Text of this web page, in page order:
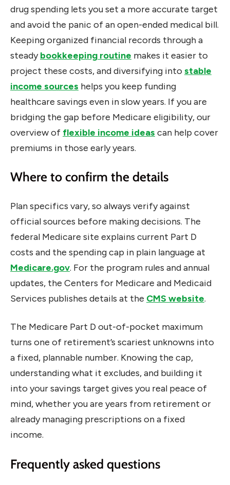
drug spending lets you set a more accurate target
and avoid the panic of an open-ended medical bill.
Keeping organized financial records through a
steadybookkeeping routine makes it easier to
project these costs, and diversifying into stable
income sources helps you keep funding
healthcare savings even in slow years. If you are
bridging the gap before Medicare eligibility, our
overview of flexible income ideas can help cover
premiums in those early years.
Where to confirm the details
Plan specifics vary, so always verify against
official sources before making decisions. The
federal Medicare site explains current Part D
costs and the spending cap in plain language at
Medicare.gov. For the program rules and annual
updates, the Centers for Medicare and Medicaid
Services publishes details at the CMS website.
The Medicare Part D out-of-pocket maximum
turns one of retirement’s scariest unknowns into
a fixed, plannable number. Knowing the cap,
understanding what it excludes, and building it
into your savings target gives you real peace of
mind, whether you are years from retirement or
already managing prescriptions on a fixed
income.
Frequently asked questions